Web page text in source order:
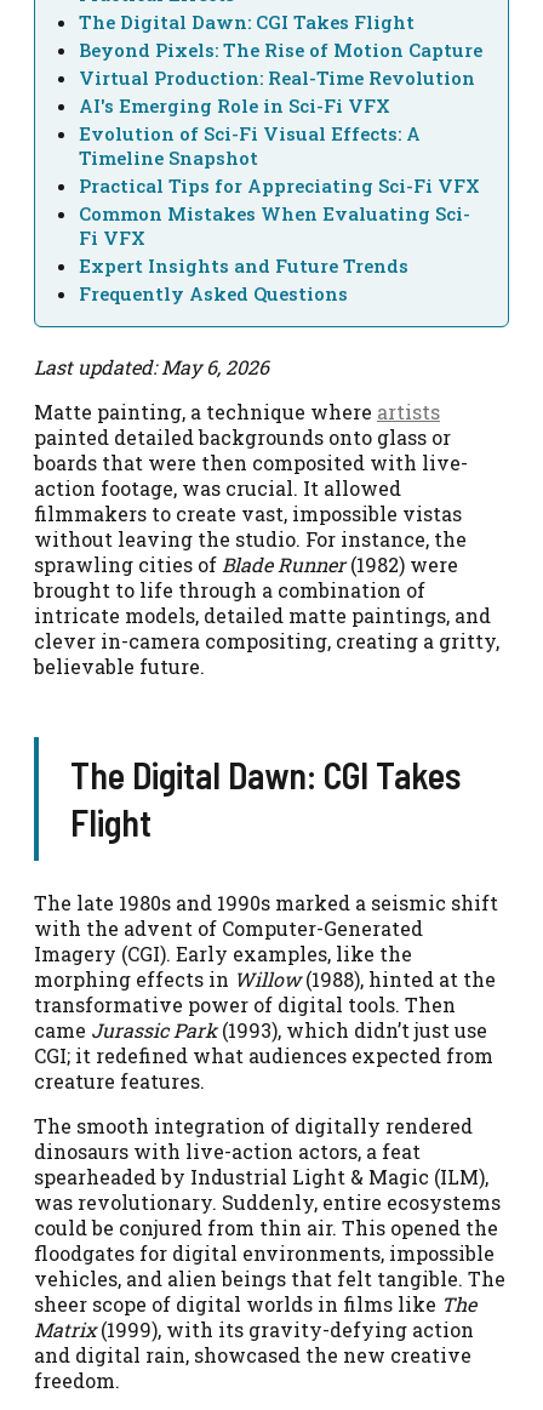
The Digital Dawn: CGI Takes Flight
Beyond Pixels: The Rise of Motion Capture
Virtual Production: Real-Time Revolution
AI's Emerging Role in Sci-Fi VFX
Evolution of Sci-Fi Visual Effects: A
Timeline Snapshot
Practical Tips for Appreciating Sci-Fi VFX
Common Mistakes When Evaluating Sci-
Fi VFX
Expert Insights and Future Trends
Frequently Asked Questions
Last updated: May 6, 2026
Matte painting, a technique where artists
painted detailed backgrounds onto glass or
boards that were then composited with live-
action footage, was crucial. It allowed
filmmakers to create vast, impossible vistas
without leaving the studio. For instance, the
sprawling cities of Blade Runner(1982) were
brought to life through a combination of
intricate models, detailed matte paintings, and
clever in-camera compositing, creating a gritty,
believable future.
The Digital Dawn: CGI Takes
Flight
The late 1980s and 1990s marked a seismic shift
with the advent of Computer-Generated
Imagery (CGI). Early examples, like the
morphing effects in Willow(1988), hinted at the
transformative power of digital tools. Then
came Jurassic Park(1993), which didn’t just use
CGI; it redefined what audiences expected from
creature features.
The smooth integration of digitally rendered
dinosaurs with live-action actors, a feat
spearheaded by Industrial Light & Magic (ILM),
was revolutionary. Suddenly, entire ecosystems
could be conjured from thin air. This opened the
floodgates for digital environments, impossible
vehicles, and alien beings that felt tangible. The
sheer scope of digital worlds in films like The
Matrix(1999), with its gravity-defying action
and digital rain, showcased the new creative
freedom.